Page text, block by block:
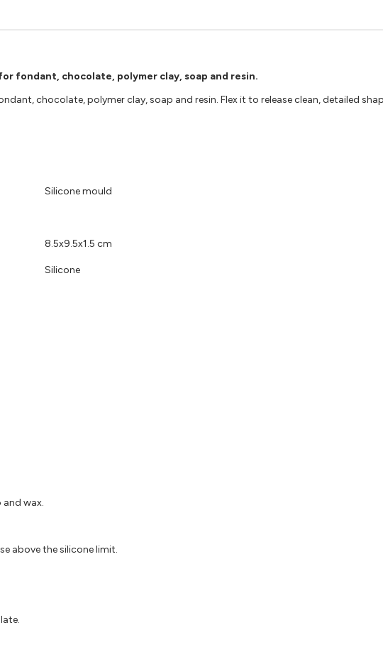
fondant, chocolate, polymer clay, soap and resin.
chocolate, polymer clay, soap and resin. Flex it to release clean, detailed
Silicone mould
8.5x9.5x1.5 cm
Silicone
wax.
above the silicone limit.